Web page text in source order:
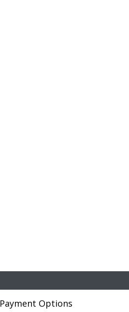
Payment Options